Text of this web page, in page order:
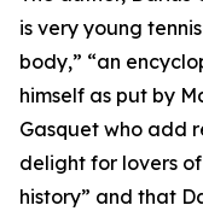
is very young
body,” “an
himself as put by
Gasquet who add
delight for lovers
history” and that